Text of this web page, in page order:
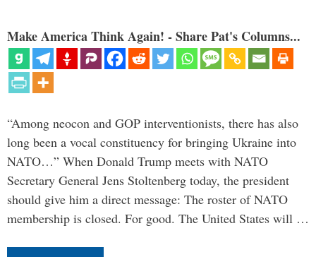
Make America Think Again! - Share Pat's Columns...
“Among neocon and GOP interventionists, there has also
long been a vocal constituency for bringing Ukraine into
NATO…” When Donald Trump meets with NATO
Secretary General Jens Stoltenberg today, the president
should give him a direct message: The roster of NATO
membership is closed. For good. The United States will …